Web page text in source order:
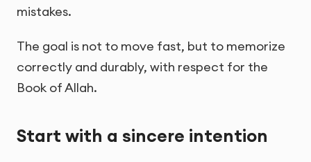
mistakes.
The goal is not to move fast, but to memorize
correctly and durably, with respect for the
Book of Allah.
Start with a sincere intention